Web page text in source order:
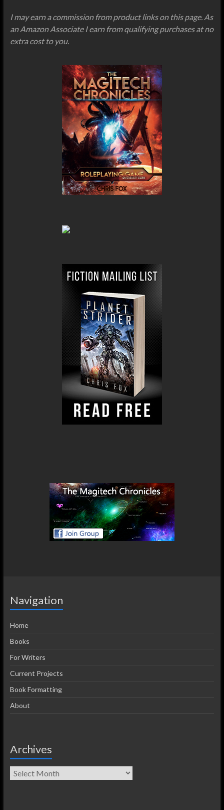
I may earn a commission from product links on this page. As
an Amazon Associate I earn from qualifying purchases at no
extra cost to you.
Navigation
Home
Books
For Writers
Current Projects
Book Formatting
About
Archives